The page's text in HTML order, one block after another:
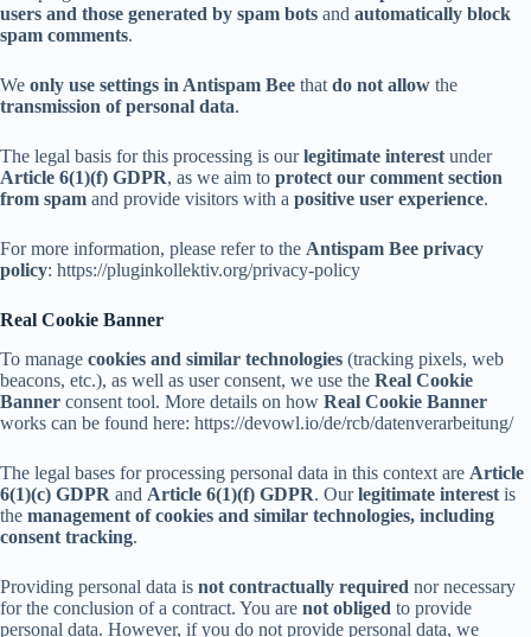
users and those generated by spam bots and automatically block
spam comments.
We only use settings in Antispam Bee that do not allow the
transmission of personal data.
The legal basis for this processing is ourlegitimate interest under
Article 6(1)(f) GDPR, as we aim to protect our comment section
from spam and provide visitors with a positive user experience.
For more information, please refer to the Antispam Bee privacy
policy: https://pluginkollektiv.org/privacy-policy
Real Cookie Banner
To manage cookies and similar technologies (tracking pixels, web
beacons, etc.), as well as user consent, we use the Real Cookie
Banner consent tool. More details on how Real Cookie Banner
works can be found here: https://devowl.io/de/rcb/datenverarbeitung/
The legal bases for processing personal data in this context are Article
6(1)(c) GDPR and Article 6(1)(f) GDPR. Ourlegitimate interest is
the management of cookies and similar technologies, including
consent tracking.
Providing personal data is not contractually required nor necessary
for the conclusion of a contract. You are not obliged to provide
personal data. However, if you do not provide personal data, we